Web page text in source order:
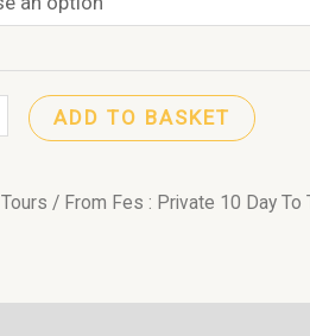
ADD TO BASKET
Tours / From Fes : Private 10 Day